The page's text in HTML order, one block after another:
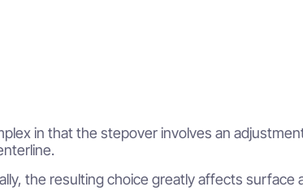
in that the stepover involves an
the resulting choice greatly affects surface